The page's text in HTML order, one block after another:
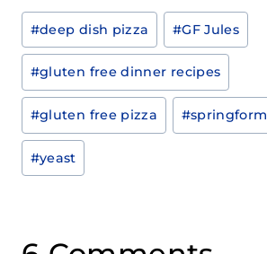
Post
Tags:
#deep dish pizza #GF Jules
#gluten free dinner recipes
#gluten free pizza #springform
#yeast